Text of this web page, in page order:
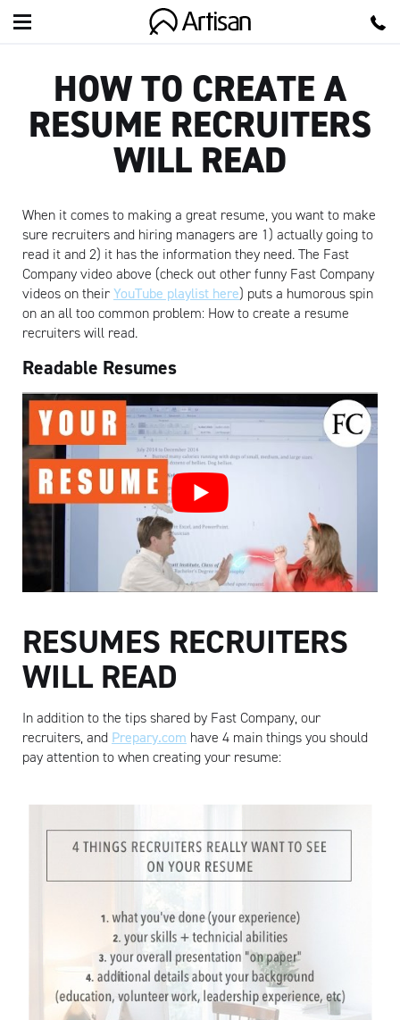
HOW TO CREATE A
RESUME RECRUITERS
WILL READ
When it comes to making a great resume, you want to make
sure recruiters and hiring managers are 1) actually going to
read it and 2) it has the information they need. The Fast
Company video above (check out other funny Fast Company
videos on theirYouTube playlist here) puts a humorous spin
on an all too common problem: How to create a resume
recruiters will read.
Readable Resumes
RESUMES RECRUITERS
WILL READ
In addition to the tips shared by Fast Company, our
recruiters, and Prepary.com have 4 main things you should
pay attention to when creating your resume: